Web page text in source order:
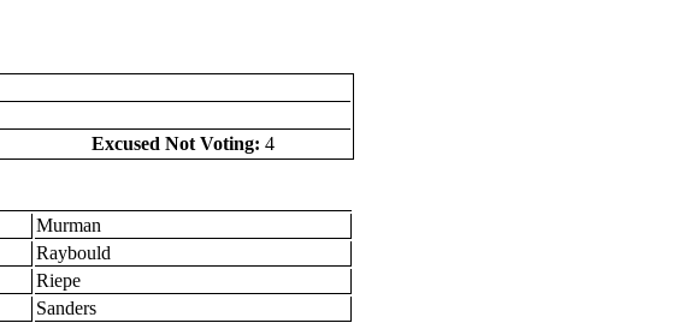
Excused Not Voting: 4
Murman
Raybould
Riepe
Sanders